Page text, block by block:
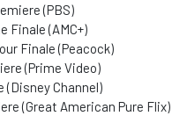
(PBS)
Finale (AMC+)
Finale (Peacock)
(Prime Video)
Channel)
(Great American Pure Flix)